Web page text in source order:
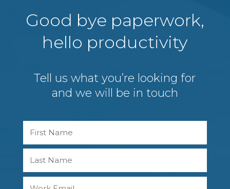
Good bye paperwork,
hello productivity
Tell us what you’re looking for
and we will be in touch